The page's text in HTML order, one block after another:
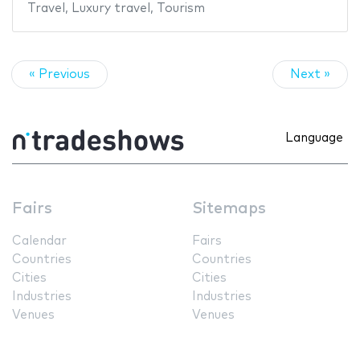
Travel , Luxury travel , Tourism
« Previous Next »
Language
Fairs
Calendar
Countries
Cities
Industries
Venues
Sitemaps
Fairs
Countries
Cities
Industries
Venues